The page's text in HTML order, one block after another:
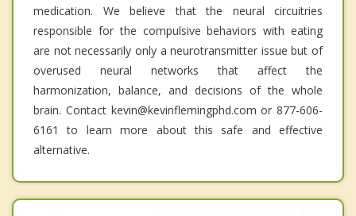
medication. We believe that the neural circuitries
responsible for the compulsive behaviors with eating
are not necessarily only a neurotransmitter issue but of
overused neural networks that affect the
harmonization, balance, and decisions of the whole
brain. Contact kevin@kevinflemingphd.com or 877-606-
6161 to learn more about this safe and effective
alternative.